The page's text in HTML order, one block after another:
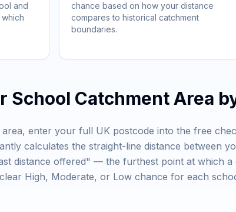
and
chance based on how your distance
compares to historical catchment
boundaries.
School Catchment Area
enter your full UK postcode into the free
calculates the straight-line distance between
distance offered" — the furthest point at which
High, Moderate, or Low chance for each